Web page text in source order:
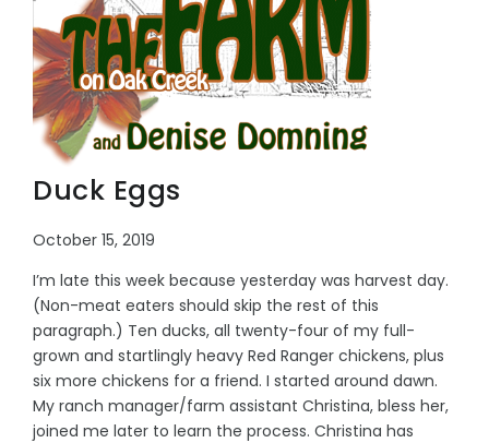
THE BOOKS
Duck Eggs
October 15, 2019
I’m late this week because yesterday was harvest day.
(Non-meat eaters should skip the rest of this
paragraph.) Ten ducks, all twenty-four of my full-
grown and startlingly heavy Red Ranger chickens, plus
six more chickens for a friend. I started around dawn.
My ranch manager/farm assistant Christina, bless her,
joined me later to learn the process. Christina has